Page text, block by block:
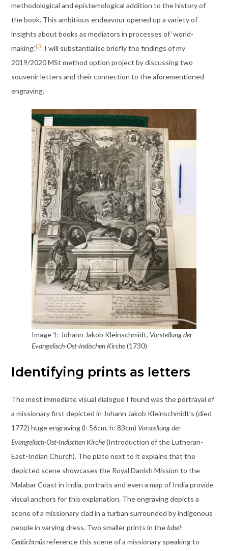
methodological and epistemological addition to the history of
the book. This ambitious endeavour opened up a variety of
insights about books as mediators in processes of ‘world-
making’.[3]I will substantialise briefly the findings of my
2019/2020 MSt method option project by discussing two
souvenir letters and their connection to the aforementioned
engraving.
Image 1: Johann Jakob Kleinschmidt, Vorstellung der
Evangelisch-Ost-Indischen Kirche(1730)
Identifying prints as letters
The most immediate visual dialogue I found was the portrayal of
a missionary first depicted in Johann Jakob Kleinschmidt’s (died
1772) huge engraving (l: 56cm, h: 83cm) Vorstellung der
Evangelisch-Ost-Indischen Kirche(Introduction of the Lutheran-
East-Indian Church). The plate next to it explains that the
depicted scene showcases the Royal Danish Mission to the
Malabar Coast in India, portraits and even a map of India provide
visual anchors for this explanation. The engraving depicts a
scene of a missionary clad in a turban surrounded by indigenous
people in varying dress. Two smaller prints in the Iubel-
Gedächtnüsreference this scene of a missionary speaking to